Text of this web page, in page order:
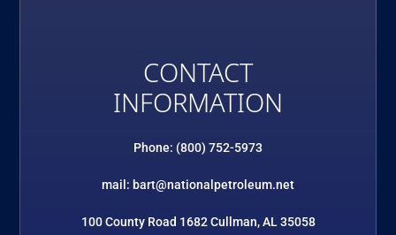
CONTACT
INFORMATION
Phone: (800) 752-5973
mail: bart@nationalpetroleum.net
100 County Road 1682 Cullman, AL 35058